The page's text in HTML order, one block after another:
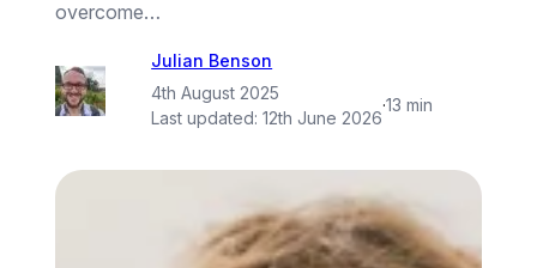
overcome…
Julian Benson
4th August 2025
Last updated:12th June 2026
·13 min